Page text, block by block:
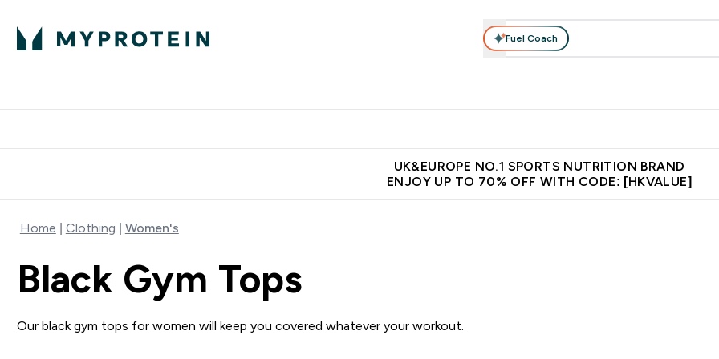
Fuel Coach
UK&EUROPE NO.1 SPORTS NUTRITION BRAND
ENJOY UP TO 70% OFF WITH CODE: [HKVALUE]
Home Clothing Women's
Black Gym Tops
Our black gym tops for women will keep you covered whatever your workout.